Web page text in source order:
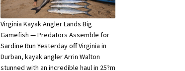
Virginia Kayak Angler Lands Big
Gamefish — Predators Assemble for
Sardine Run Yesterday off Virginia in
Durban, kayak angler Arrin Walton
stunned with an incredible haul in 25?m